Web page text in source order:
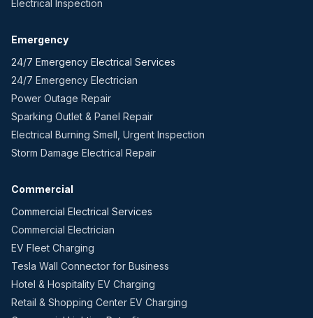
Electrical Inspection
Emergency
24/7 Emergency Electrical Services
24/7 Emergency Electrician
Power Outage Repair
Sparking Outlet & Panel Repair
Electrical Burning Smell, Urgent Inspection
Storm Damage Electrical Repair
Commercial
Commercial Electrical Services
Commercial Electrician
EV Fleet Charging
Tesla Wall Connector for Business
Hotel & Hospitality EV Charging
Retail & Shopping Center EV Charging